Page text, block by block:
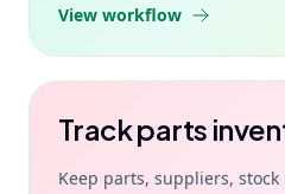
View workflow
Track parts
Keep parts, suppliers,